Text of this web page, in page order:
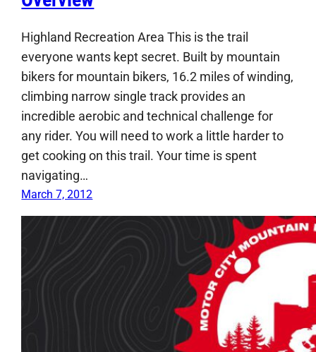
Highland Recreation Area This is the trail
everyone wants kept secret. Built by mountain
bikers for mountain bikers, 16.2 miles of winding,
climbing narrow single track provides an
incredible aerobic and technical challenge for
any rider. You will need to work a little harder to
get cooking on this trail. Your time is spent
navigating…
March 7, 2012